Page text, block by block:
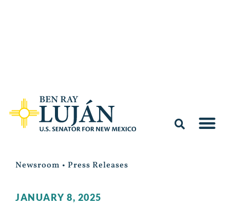
Newsroom • Press Releases
JANUARY 8, 2025